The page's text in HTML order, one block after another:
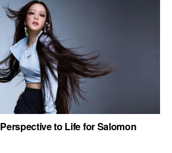
to Life for Salomon